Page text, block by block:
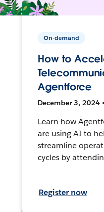
On-demand
How to
Agentforce
December 3, 2024
Learn how
are using AI to
streamline
cycles by
Register now